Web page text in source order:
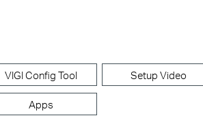
VIGI Config Tool Setup Video
Apps